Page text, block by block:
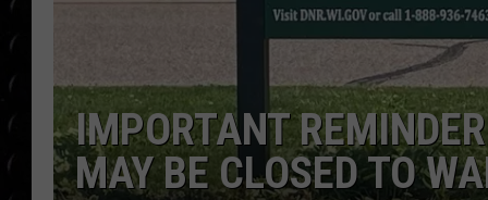
COUNTDOWN
POPCRUSH
IMPORTANT
MAY BE CLOSED TO